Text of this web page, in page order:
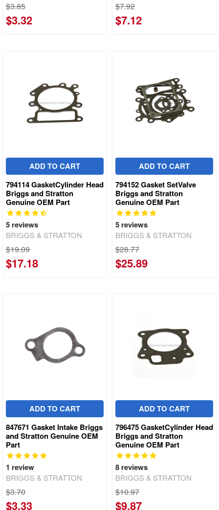
$3.85
$3.32
$7.92
$7.12
ADD TO CART
794114 GasketCylinder Head
Briggs and Stratton
Genuine OEM Part
5 reviews
BRIGGS & STRATTON
$19.09
$17.18
ADD TO CART
794152 Gasket SetValve
Briggs and Stratton
Genuine OEM Part
5 reviews
BRIGGS & STRATTON
$28.77
$25.89
ADD TO CART
847671 Gasket Intake Briggs
and Stratton Genuine OEM
Part
1 review
BRIGGS & STRATTON
$3.70
$3.33
ADD TO CART
796475 GasketCylinder Head
Briggs and Stratton
Genuine OEM Part
8 reviews
BRIGGS & STRATTON
$10.97
$9.87